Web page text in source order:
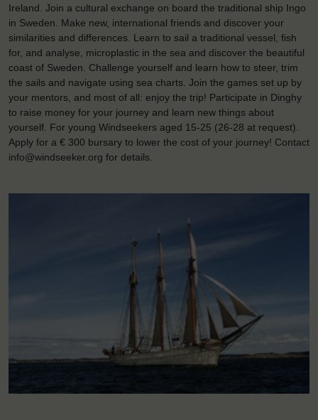
Ireland. Join a cultural exchange on board the traditional ship Ingo
in Sweden. Make new, international friends and discover your
similarities and differences. Learn to sail a traditional vessel, fish
for, and analyse, microplastic in the sea and discover the beautiful
coast of Sweden. Challenge yourself and learn how to steer, trim
the sails and navigate using sea charts. Join the games set up by
your mentors, and most of all: enjoy the trip! Participate in Dinghy
to raise money for your journey and learn new things about
yourself. For young Windseekers aged 15-25 (26-28 at request).
Apply for a € 300 bursary to lower the cost of your journey! Contact
info@windseeker.org for details.